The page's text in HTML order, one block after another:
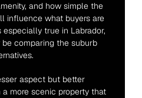
and how simple the
influence what buyers are
especially true in Labrador,
comparing the suburb
aspect but better
more scenic property that